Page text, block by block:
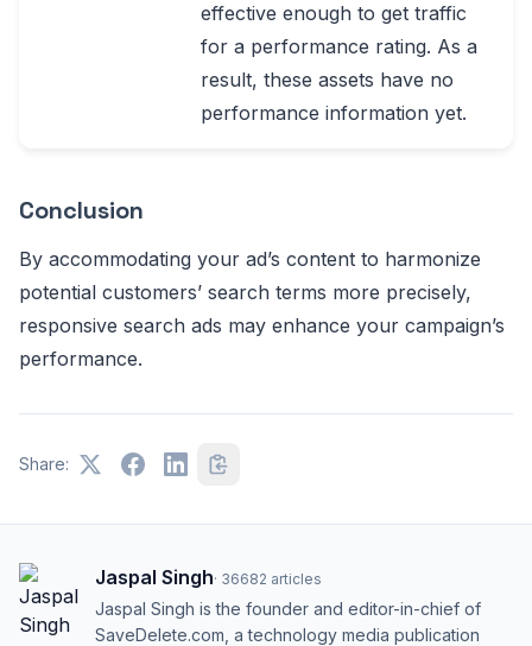
effective enough to get traffic
for a performance rating. As a
result, these assets have no
performance information yet.
Conclusion
By accommodating your ad’s content to harmonize
potential customers’ search terms more precisely,
responsive search ads may enhance your campaign’s
performance.
Share:
Jaspal Singh· 36682 articles
Jaspal Singh is the founder and editor-in-chief of
SaveDelete.com, a technology media publication